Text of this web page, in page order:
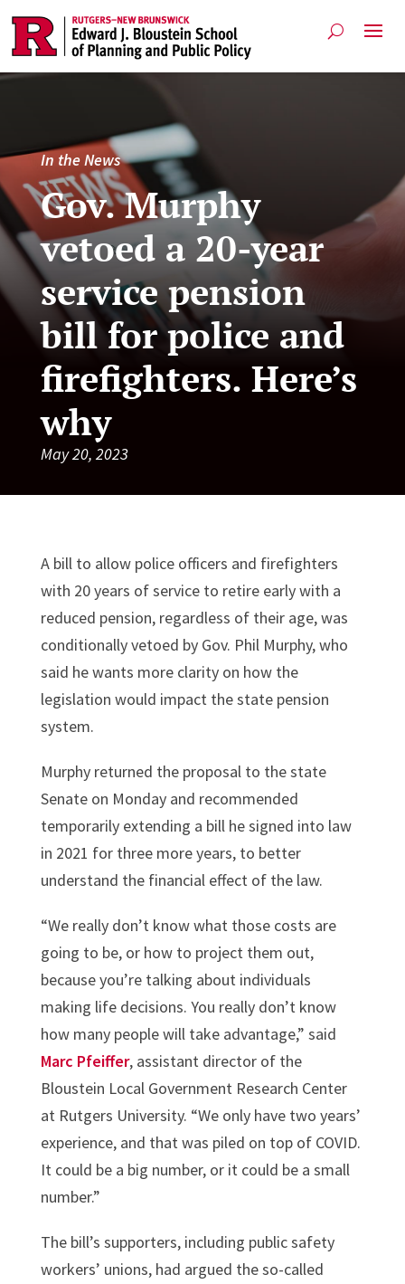
In the News
Gov. Murphy
vetoed a 20-year
service pension
bill for police and
firefighters. Here’s
why
May 20, 2023
A bill to allow police officers and firefighters
with 20 years of service to retire early with a
reduced pension, regardless of their age, was
conditionally vetoed by Gov. Phil Murphy, who
said he wants more clarity on how the
legislation would impact the state pension
system.
Murphy returned the proposal to the state
Senate on Monday and recommended
temporarily extending a bill he signed into law
in 2021 for three more years, to better
understand the financial effect of the law.
“We really don’t know what those costs are
going to be, or how to project them out,
because you’re talking about individuals
making life decisions. You really don’t know
how many people will take advantage,” said
Marc Pfeiffer, assistant director of the
Bloustein Local Government Research Center
at Rutgers University. “We only have two years’
experience, and that was piled on top of COVID.
It could be a big number, or it could be a small
number.”
The bill’s supporters, including public safety
workers’ unions, had argued the so-called